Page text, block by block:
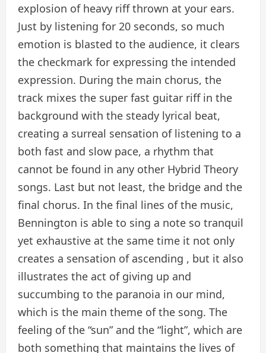
explosion of heavy riff thrown at your ears.
Just by listening for 20 seconds, so much
emotion is blasted to the audience, it clears
the checkmark for expressing the intended
expression. During the main chorus, the
track mixes the super fast guitar riff in the
background with the steady lyrical beat,
creating a surreal sensation of listening to a
both fast and slow pace, a rhythm that
cannot be found in any other Hybrid Theory
songs. Last but not least, the bridge and the
final chorus. In the final lines of the music,
Bennington is able to sing a note so tranquil
yet exhaustive at the same time it not only
creates a sensation of ascending , but it also
illustrates the act of giving up and
succumbing to the paranoia in our mind,
which is the main theme of the song. The
feeling of the “sun” and the “light”, which are
both something that maintains the lives of